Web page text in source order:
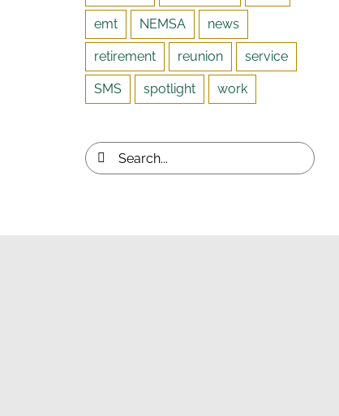
emt NEMSA news
retirement reunion service
SMS spotlight work
Search
for: